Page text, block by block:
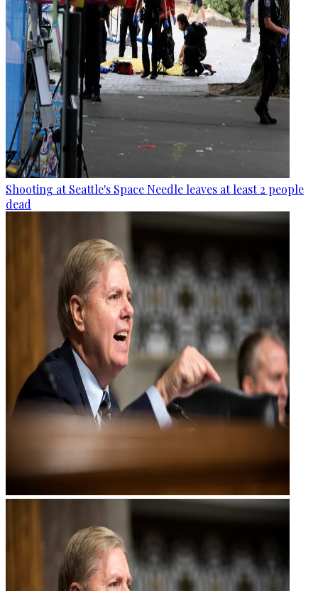
Shooting at Seattle's Space Needle leaves at least 2 people
dead